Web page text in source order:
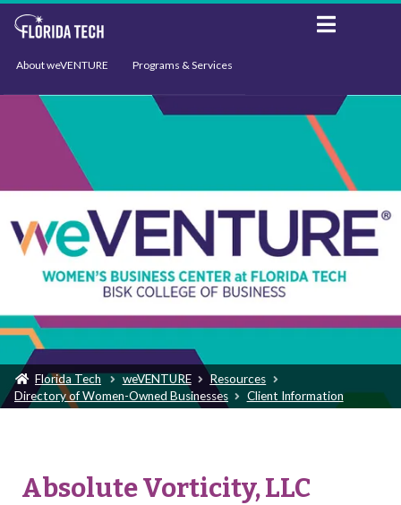
About weVENTURE Programs & Services
Events Support
Florida Tech weVENTURE
Resources
Directory of Women-Owned Businesses
Client Information
Absolute Vorticity, LLC